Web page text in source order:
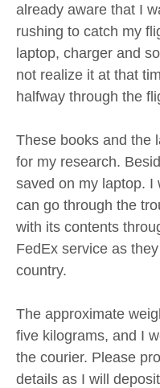
already aware that I
rushing to catch my
laptop, charger and
not realize it at that
halfway through the
These books and the
for my research.
saved on my laptop. I
can go through the
with its contents
FedEx service as
country.
The approximate
five kilograms, and I
the courier. Please
details as I will